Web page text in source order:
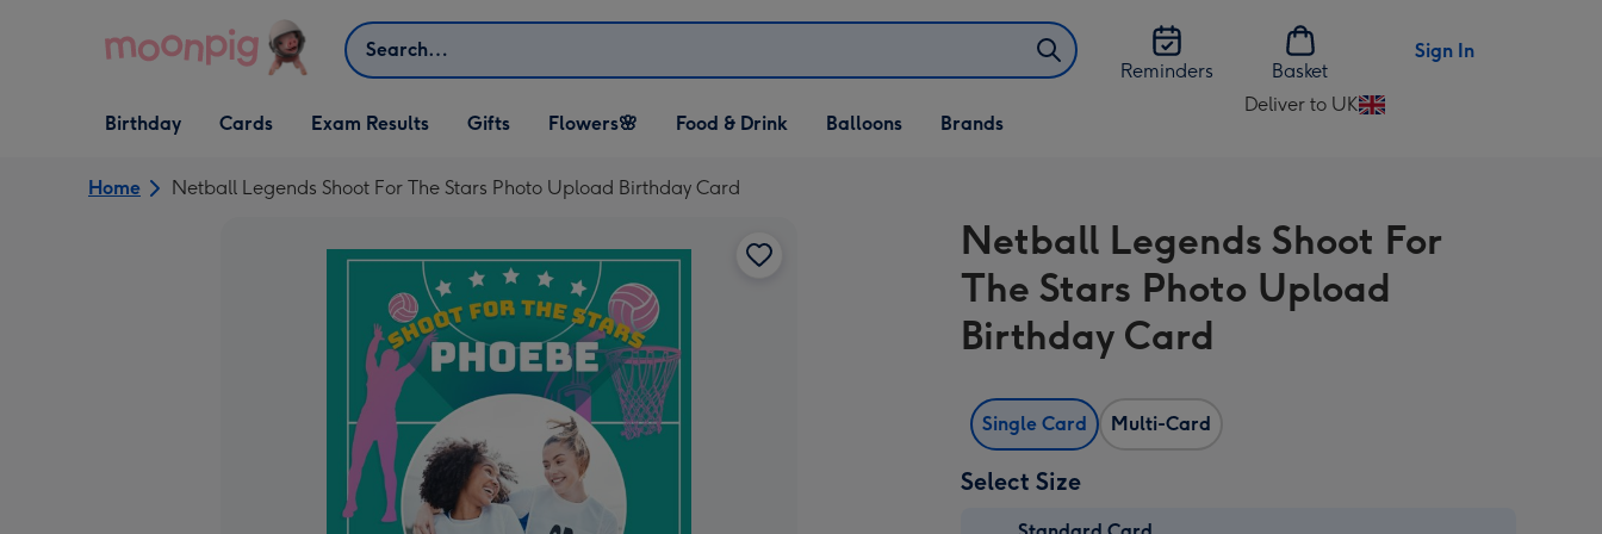
Search
Reminders
Basket
Sign In
Open Birthday
dropdown
Birthday
Open Cards
dropdown
Cards Exam Results
Open Gifts
dropdown
Gifts
Open Flowers🌸
dropdown
Flowers🌸
Open Food & Drink
dropdown
Food & Drink
Open Balloons
dropdown
Balloons Brands
Deliver to UK
Change
UK
Home Netball Legends Shoot For The Stars Photo Upload Birthday Card
Netball Legends Shoot For
The Stars Photo Upload
Birthday Card
Single Card Multi-Card
Select Size